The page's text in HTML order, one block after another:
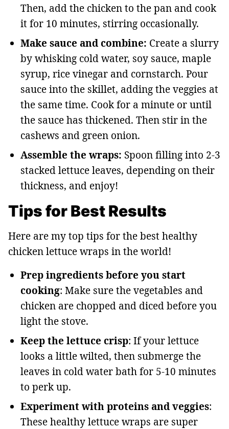
Then, add the chicken to the pan and cook
it for 10 minutes, stirring occasionally.
Make sauce and combine: Create a slurry
by whisking cold water, soy sauce, maple
syrup, rice vinegar and cornstarch. Pour
sauce into the skillet, adding the veggies at
the same time. Cook for a minute or until
the sauce has thickened. Then stir in the
cashews and green onion.
Assemble the wraps: Spoon filling into 2-3
stacked lettuce leaves, depending on their
thickness, and enjoy!
Tips for Best Results
Here are my top tips for the best healthy
chicken lettuce wraps in the world!
Prep ingredients before you start
cooking: Make sure the vegetables and
chicken are chopped and diced before you
light the stove.
Keep the lettuce crisp: If your lettuce
looks a little wilted, then submerge the
leaves in cold water bath for 5-10 minutes
to perk up.
Experiment with proteins and veggies:
These healthy lettuce wraps are super